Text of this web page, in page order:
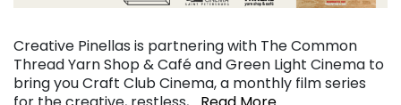
Creative Pinellas is partnering with The Common
Thread Yarn Shop & Café and Green Light Cinema to
bring you Craft Club Cinema, a monthly film series